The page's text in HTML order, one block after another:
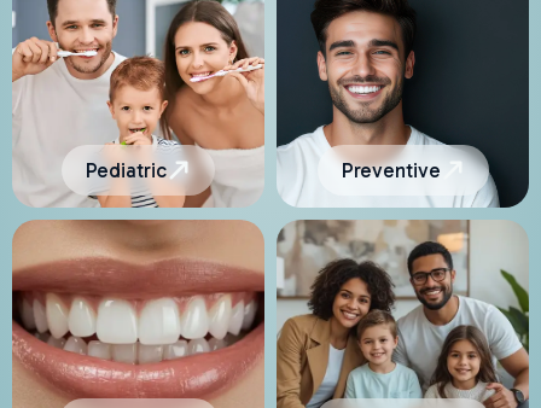
Pediatric Preventive